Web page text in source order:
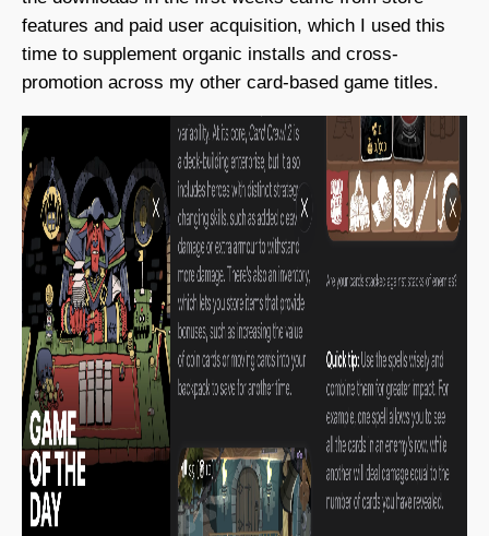
features and paid user acquisition, which I used this
time to supplement organic installs and cross-
promotion across my other card-based game titles.